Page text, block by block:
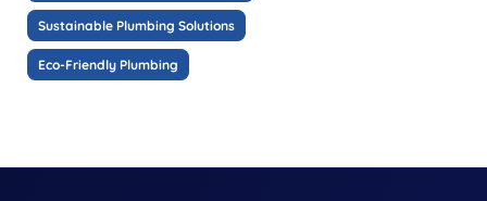
Sustainable Plumbing Solutions
Eco-Friendly Plumbing